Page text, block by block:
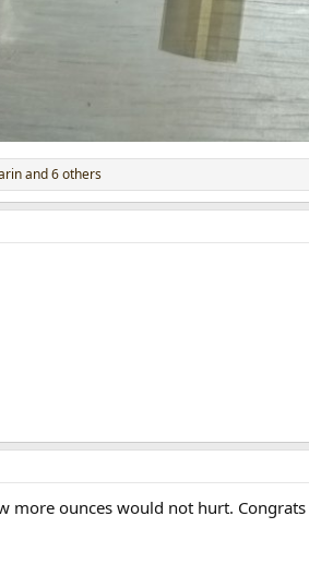
and 6 others
more ounces would not hurt.